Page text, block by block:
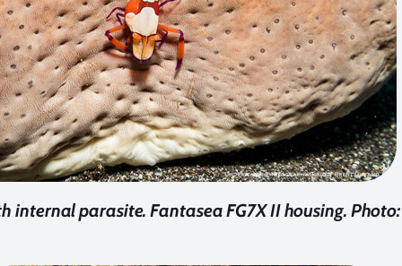
internal parasite. Fantasea FG7X II housing.